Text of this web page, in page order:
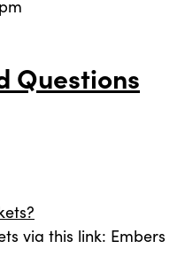
Questions
via this link: Embers